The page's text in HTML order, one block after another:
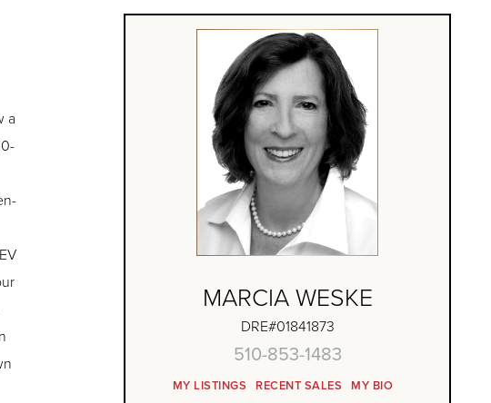
a
MARCIA WESKE
DRE#01841873
510-853-1483
MY LISTINGS RECENT SALES MY BIO